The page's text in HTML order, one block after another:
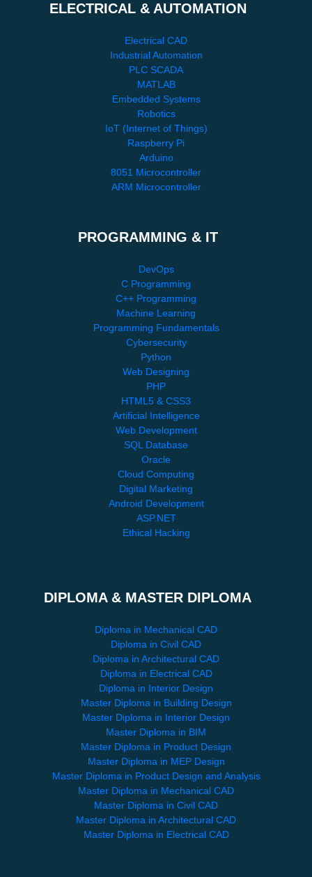
ELECTRICAL & AUTOMATION
Electrical CAD
Industrial Automation
PLC SCADA
MATLAB
Embedded Systems
Robotics
IoT (Internet of Things)
Raspberry Pi
Arduino
8051 Microcontroller
ARM Microcontroller
PROGRAMMING & IT
DevOps
C Programming
C++ Programming
Machine Learning
Programming Fundamentals
Cybersecurity
Python
Web Designing
PHP
HTML5 & CSS3
Artificial Intelligence
Web Development
SQL Database
Oracle
Cloud Computing
Digital Marketing
Android Development
ASP.NET
Ethical Hacking
DIPLOMA & MASTER DIPLOMA
Diploma in Mechanical CAD
Diploma in Civil CAD
Diploma in Architectural CAD
Diploma in Electrical CAD
Diploma in Interior Design
Master Diploma in Building Design
Master Diploma in Interior Design
Master Diploma in BIM
Master Diploma in Product Design
Master Diploma in MEP Design
Master Diploma in Product Design and Analysis
Master Diploma in Mechanical CAD
Master Diploma in Civil CAD
Master Diploma in Architectural CAD
Master Diploma in Electrical CAD